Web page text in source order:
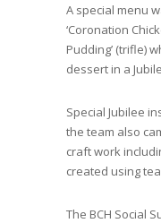
A special menu
‘Coronation
Pudding’ (trifle)
dessert in a
Special Jubilee
the team also
craft work
created using
The BCH Social